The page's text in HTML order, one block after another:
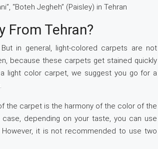
“Boteh Jegheh” (Paisley) in Tehran
From Tehran?
in general, light-colored carpets are not
because these carpets get stained quickly
light color carpet, we suggest you go for a
the carpet is the harmony of the color of the
depending on your taste, you can use
it is not recommended to use two